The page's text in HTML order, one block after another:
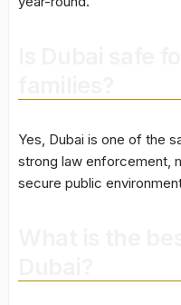
Yes, Dubai is one of the
strong law enforcement,
secure public